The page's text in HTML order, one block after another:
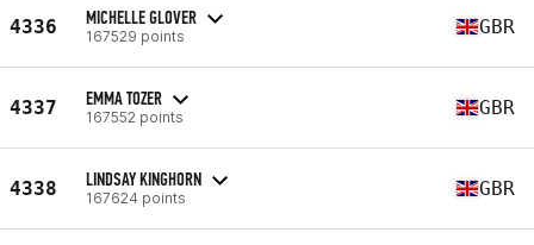
4336 MICHELLE GLOVER
167529 points GBR
4337 EMMA TOZER
167552 points GBR
4338 LINDSAY KINGHORN
167624 points GBR